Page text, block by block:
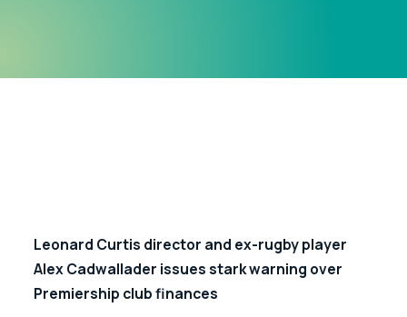
Leonard Curtis director and ex-rugby player
Alex Cadwallader issues stark warning over
Premiership club finances